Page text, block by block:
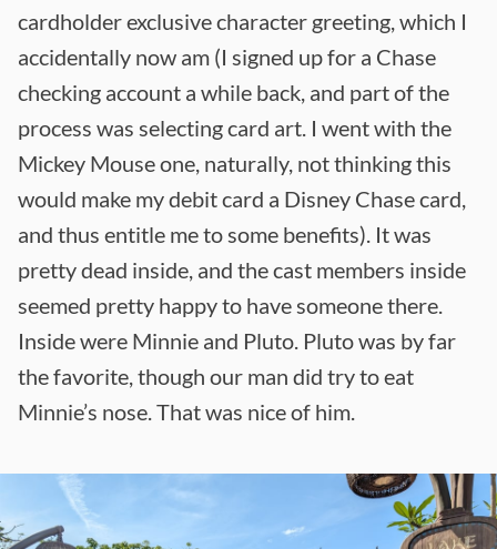
cardholder exclusive character greeting, which I
accidentally now am (I signed up for a Chase
checking account a while back, and part of the
process was selecting card art. I went with the
Mickey Mouse one, naturally, not thinking this
would make my debit card a Disney Chase card,
and thus entitle me to some benefits). It was
pretty dead inside, and the cast members inside
seemed pretty happy to have someone there.
Inside were Minnie and Pluto. Pluto was by far
the favorite, though our man did try to eat
Minnie’s nose. That was nice of him.